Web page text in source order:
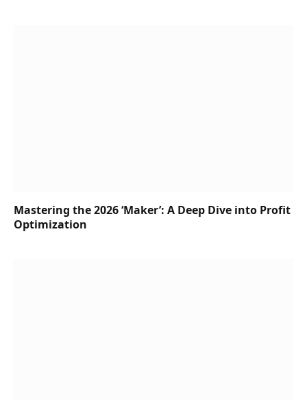
Mastering the 2026 ‘Maker’: A Deep Dive into Profit
Optimization